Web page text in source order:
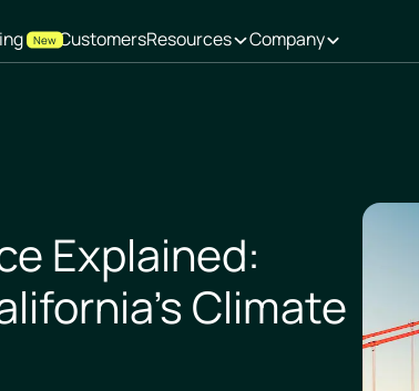
NewCustomersResources Company
Explained:
Climate